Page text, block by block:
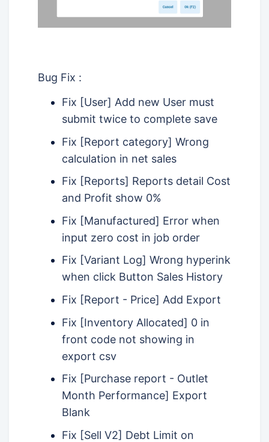
Bug Fix :
Fix [User] Add new User must
submit twice to complete save
Fix [Report category] Wrong
calculation in net sales
Fix [Reports] Reports detail Cost
and Profit show 0%
Fix [Manufactured] Error when
input zero cost in job order
Fix [Variant Log] Wrong hyperink
when click Button Sales History
Fix [Report - Price] Add Export
Fix [Inventory Allocated] 0 in
front code not showing in
export csv
Fix [Purchase report - Outlet
Month Performance] Export
Blank
Fix [Sell V2] Debt Limit on